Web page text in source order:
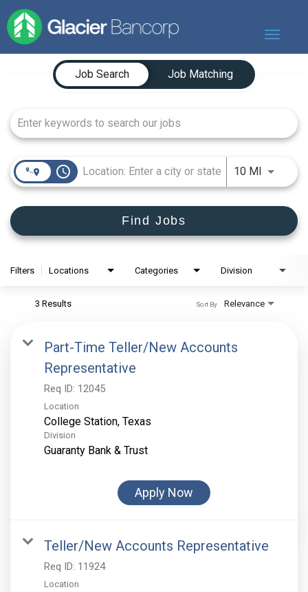
Toggle
Our Story
Our Banks
Our Culture
Our Commitment
Search Jobs
Job Search Page
Job Search
Job Matching
access_time 10 MIUse
Find Jobs
Filters Locations Categories Division
3 Results Relevance
Sort By
Part-Time Teller/New Accounts
Representative
Req ID: 12045
Location
Division
Guaranty Bank & Trust
Apply Now
Teller/New Accounts Representative
Req ID: 11924
Location